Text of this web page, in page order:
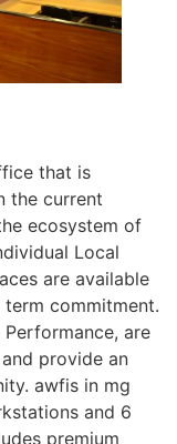
that is
the current
ecosystem of
Local
are available
commitment.
are
provide an
awfis in mg
and 6
premium